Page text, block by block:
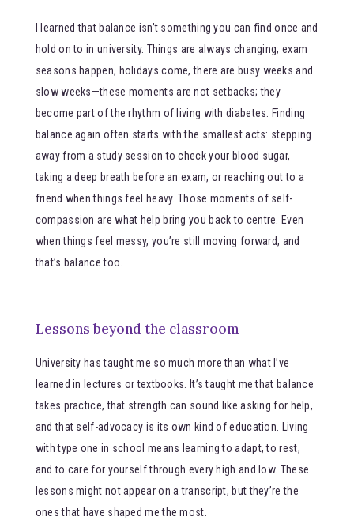
I learned that balance isn’t something you can find once and
hold on to in university. Things are always changing; exam
seasons happen, holidays come, there are busy weeks and
slow weeks—these moments are not setbacks; they
become part of the rhythm of living with diabetes. Finding
balance again often starts with the smallest acts: stepping
away from a study session to check your blood sugar,
taking a deep breath before an exam, or reaching out to a
friend when things feel heavy. Those moments of self-
compassion are what help bring you back to centre. Even
when things feel messy, you’re still moving forward, and
that’s balance too.
Lessons beyond the classroom
University has taught me so much more than what I’ve
learned in lectures or textbooks. It’s taught me that balance
takes practice, that strength can sound like asking for help,
and that self-advocacy is its own kind of education. Living
with type one in school means learning to adapt, to rest,
and to care for yourself through every high and low. These
lessons might not appear on a transcript, but they’re the
ones that have shaped me the most.